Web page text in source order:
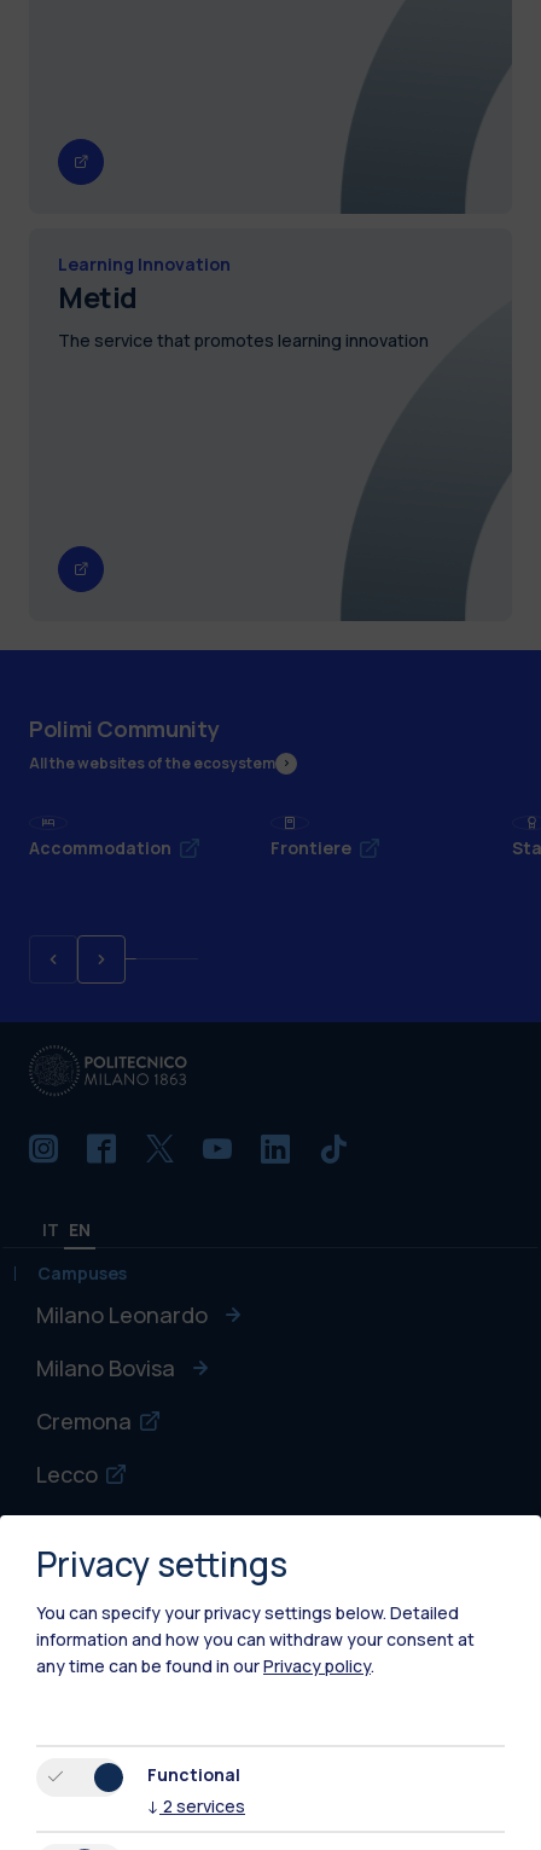
Learning Innovation
Metid
The service that promotes learning innovation
Polimi Community
All the websites of the ecosystem
Accommodation Frontiere
IT EN
Campuses
Milano Leonardo
Milano Bovisa
Cremona
Lecco
Piacenza
Xi'an
Resources
Contact us
Privacy settings
You can specify your privacy settings below. Detailed
information and how you can withdraw your consent at
any time can be found in ourPrivacy policy.
Functional
↓ 2 services